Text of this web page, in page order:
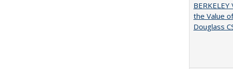
the Value
Douglass